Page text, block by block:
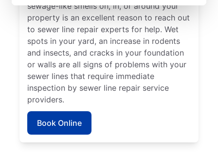
sewage-like smells on, in, or around your
property is an excellent reason to reach out
to sewer line repair experts for help. Wet
spots in your yard, an increase in rodents
and insects, and cracks in your foundation
or walls are all signs of problems with your
sewer lines that require immediate
inspection by sewer line repair service
providers.
Book Online